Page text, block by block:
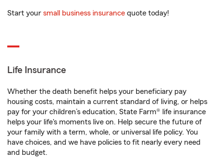
Start your small business insurance quote today!
Life Insurance
Whether the death benefit helps your beneficiary pay
housing costs, maintain a current standard of living, or helps
pay for your children’s education, State Farm® life insurance
helps your life's moments live on. Help secure the future of
your family with a term, whole, or universal life policy. You
have choices, and we have policies to fit nearly every need
and budget.